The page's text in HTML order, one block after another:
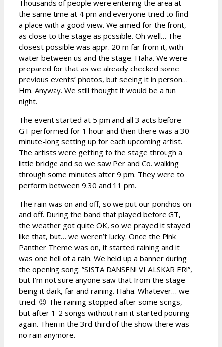
Thousands of people were entering the area at
the same time at 4 pm and everyone tried to find
a place with a good view. We aimed for the front,
as close to the stage as possible. Oh well… The
closest possible was appr. 20 m far from it, with
water between us and the stage. Haha. We were
prepared for that as we already checked some
previous events’ photos, but seeing it in person…
Hm. Anyway. We still thought it would be a fun
night.
The event started at 5 pm and all 3 acts before
GT performed for 1 hour and then there was a 30-
minute-long setting up for each upcoming artist.
The artists were getting to the stage through a
little bridge and so we saw Per and Co. walking
through some minutes after 9 pm. They were to
perform between 9.30 and 11 pm.
The rain was on and off, so we put our ponchos on
and off. During the band that played before GT,
the weather got quite OK, so we prayed it stayed
like that, but… we weren’t lucky. Once the Pink
Panther Theme was on, it started raining and it
was one hell of a rain. We held up a banner during
the opening song: ”SISTA DANSEN! VI ÄLSKAR ER!”,
but I’m not sure anyone saw that from the stage
being it dark, far and raining. Haha. Whatever… we
tried. 😉 The raining stopped after some songs,
but after 1-2 songs without rain it started pouring
again. Then in the 3rd third of the show there was
no rain anymore.